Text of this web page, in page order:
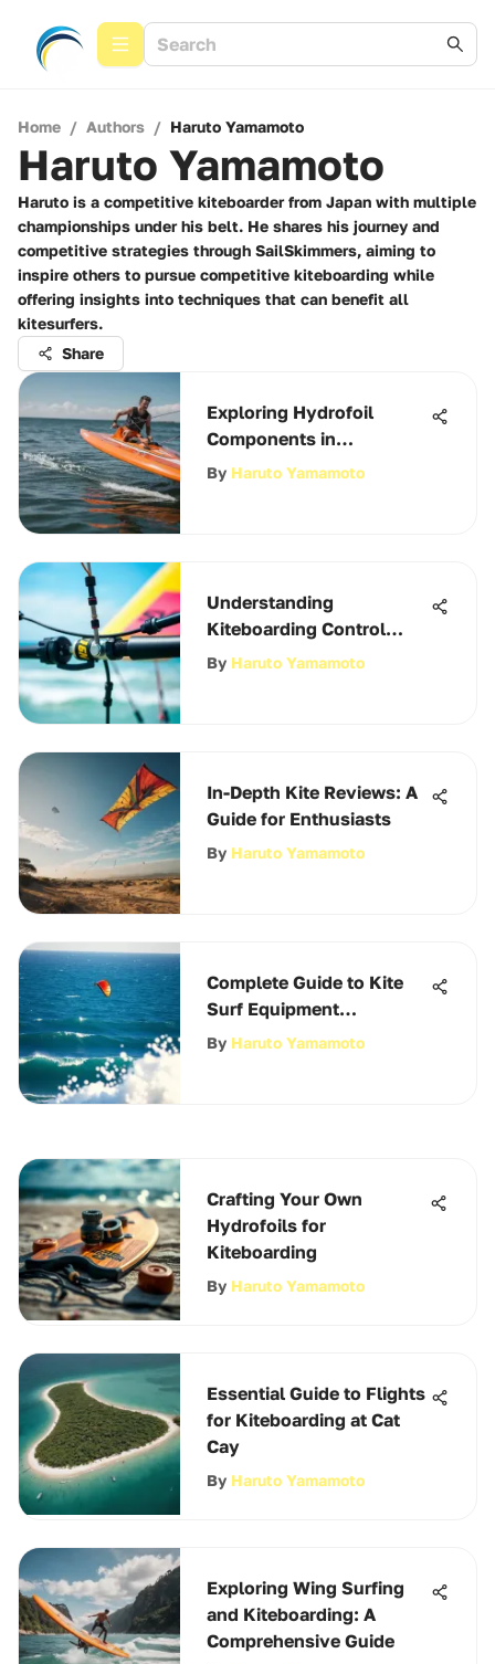
Home / Authors / Haruto Yamamoto
Haruto Yamamoto
Haruto is a competitive kiteboarder from Japan with multiple
championships under his belt. He shares his journey and
competitive strategies through SailSkimmers, aiming to
inspire others to pursue competitive kiteboarding while
offering insights into techniques that can benefit all
kitesurfers.
Share
Exploring Hydrofoil
Components in
Kiteboarding
By Haruto Yamamoto
Understanding
Kiteboarding Control
Bars: A Deep Dive
By Haruto Yamamoto
In-Depth Kite Reviews: A
Guide for Enthusiasts
By Haruto Yamamoto
Complete Guide to Kite
Surf Equipment
Essentials
By Haruto Yamamoto
Crafting Your Own
Hydrofoils for
Kiteboarding
By Haruto Yamamoto
Essential Guide to Flights
for Kiteboarding at Cat
Cay
By Haruto Yamamoto
Exploring Wing Surfing
and Kiteboarding: A
Comprehensive Guide